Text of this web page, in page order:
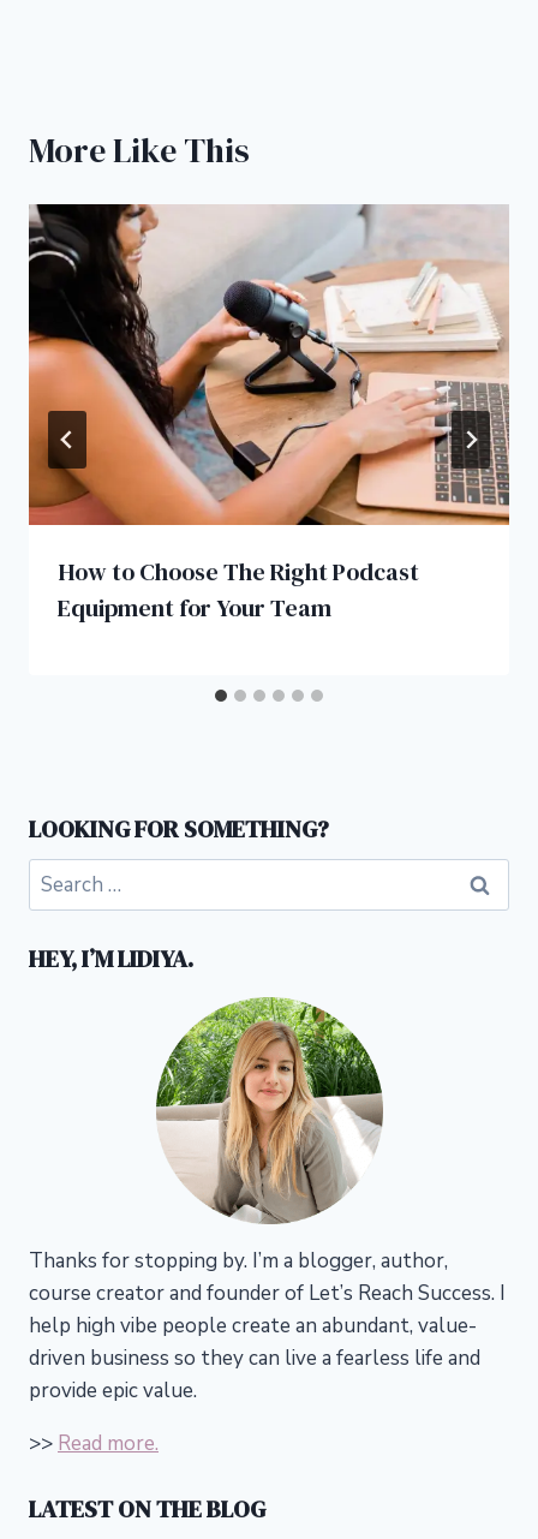
More Like This
How to Choose The Right Podcast
Equipment for Your Team
LOOKING FOR SOMETHING?
Search
for:
HEY, I’M LIDIYA.
Thanks for stopping by. I’m a blogger, author,
course creator and founder of Let’s Reach Success. I
help high vibe people create an abundant, value-
driven business so they can live a fearless life and
provide epic value.
>> Read more.
LATEST ON THE BLOG